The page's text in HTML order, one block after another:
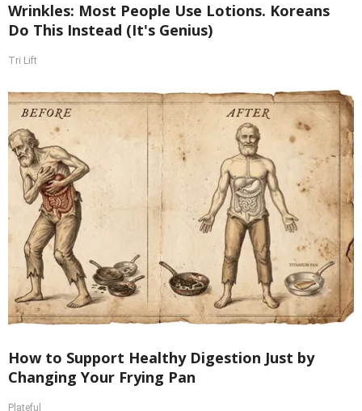
Wrinkles: Most People Use Lotions. Koreans
Do This Instead (It's Genius)
Tri Lift
How to Support Healthy Digestion Just by
Changing Your Frying Pan
Plateful